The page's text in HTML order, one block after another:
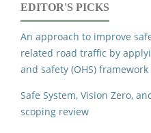
EDITOR'S PICKS
An approach to improve
related road traffic by
and safety (OHS) framework
Safe System, Vision Zero,
scoping review